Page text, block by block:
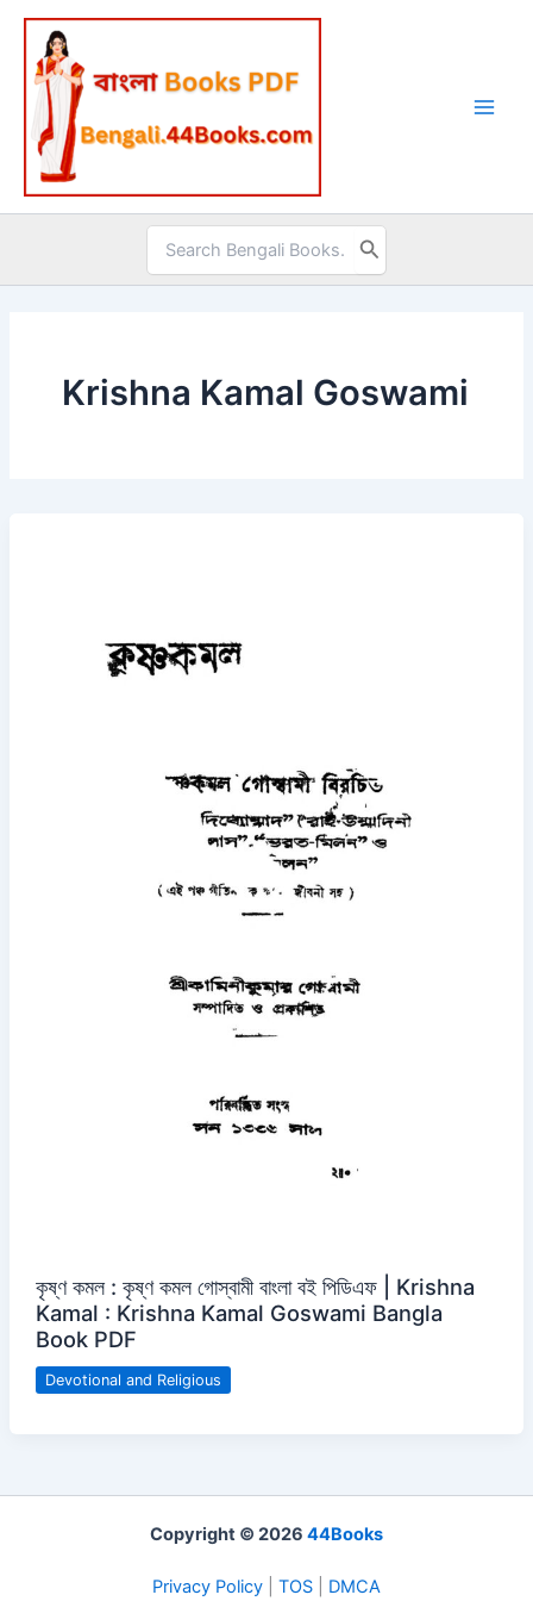
Skip
content
Search
for:
Krishna Kamal Goswami
কৃষ্ণ কমল : কৃষ্ণ কমল গোস্বামী বাংলা বই পিডিএফ | Krishna
Kamal : Krishna Kamal Goswami Bangla
Book PDF
Devotional and Religious
Copyright © 2026 44Books
Privacy Policy TOS DMCA